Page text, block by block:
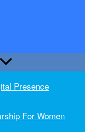
Presence
For Women